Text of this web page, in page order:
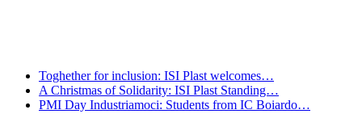
Toghether for inclusion: ISI Plast welcomes…
A Christmas of Solidarity: ISI Plast Standing…
PMI Day Industriamoci: Students from IC Boiardo…